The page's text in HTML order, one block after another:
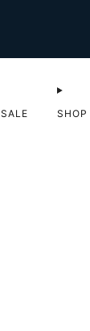
SALE SHOP